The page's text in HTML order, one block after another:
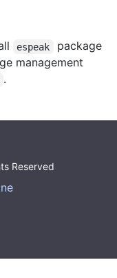
espeak
package
management
.
Reserved